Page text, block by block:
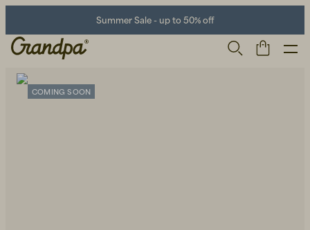
Summer Sale - up to 50% off
COMING SOON